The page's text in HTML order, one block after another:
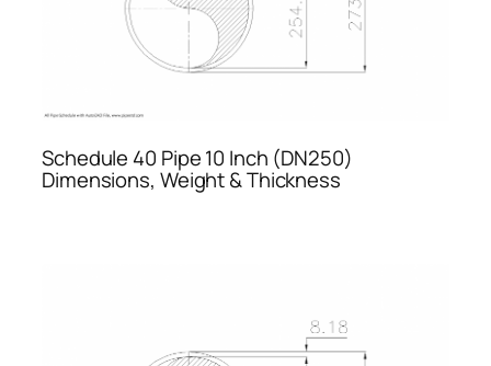
Schedule 40 Pipe 10 Inch (DN250)
Dimensions, Weight & Thickness